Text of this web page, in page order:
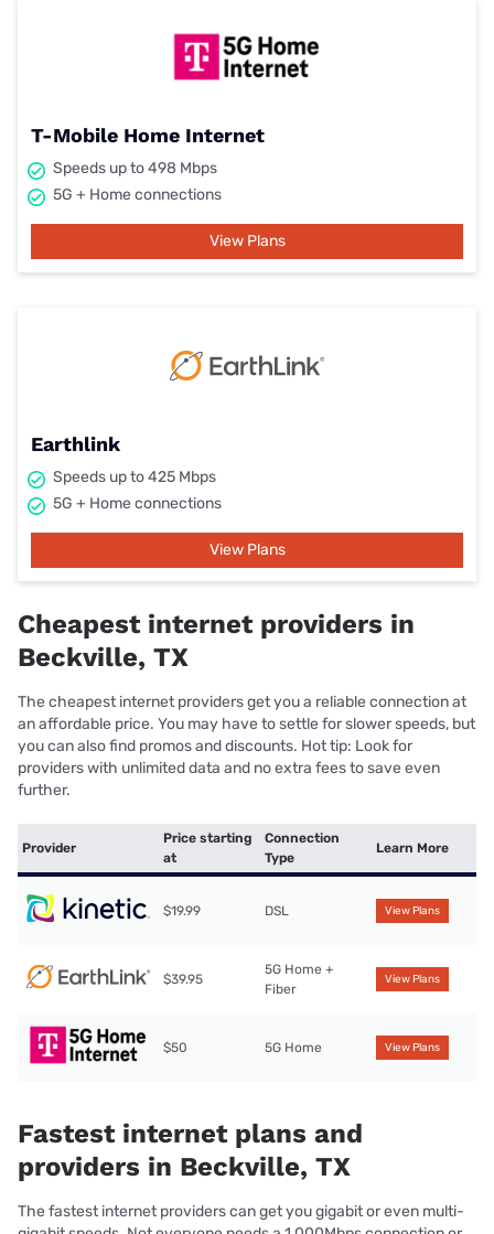
T-Mobile Home Internet
Speeds up to 498 Mbps
5G + Home connections
View Plans
Earthlink
Speeds up to 425 Mbps
5G + Home connections
View Plans
Cheapest internet providers in
Beckville, TX
The cheapest internet providers get you a reliable connection at
an affordable price. You may have to settle for slower speeds, but
you can also find promos and discounts. Hot tip: Look for
providers with unlimited data and no extra fees to save even
further.
Provider
Price starting
at
Connection
Type
Learn More
$19.99 DSL View Plans
$39.95
5G Home +
Fiber
View Plans
$50 5G Home View Plans
Fastest internet plans and
providers in Beckville, TX
The fastest internet providers can get you gigabit or even multi-